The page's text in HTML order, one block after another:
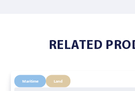
RELATED
Maritime Land